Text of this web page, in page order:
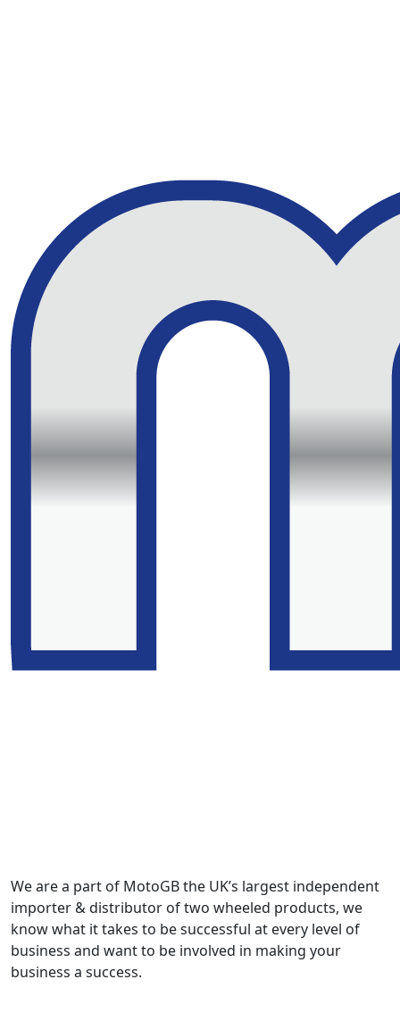
We are a part of MotoGB the UK’s largest independent
importer & distributor of two wheeled products, we
know what it takes to be successful at every level of
business and want to be involved in making your
business a success.